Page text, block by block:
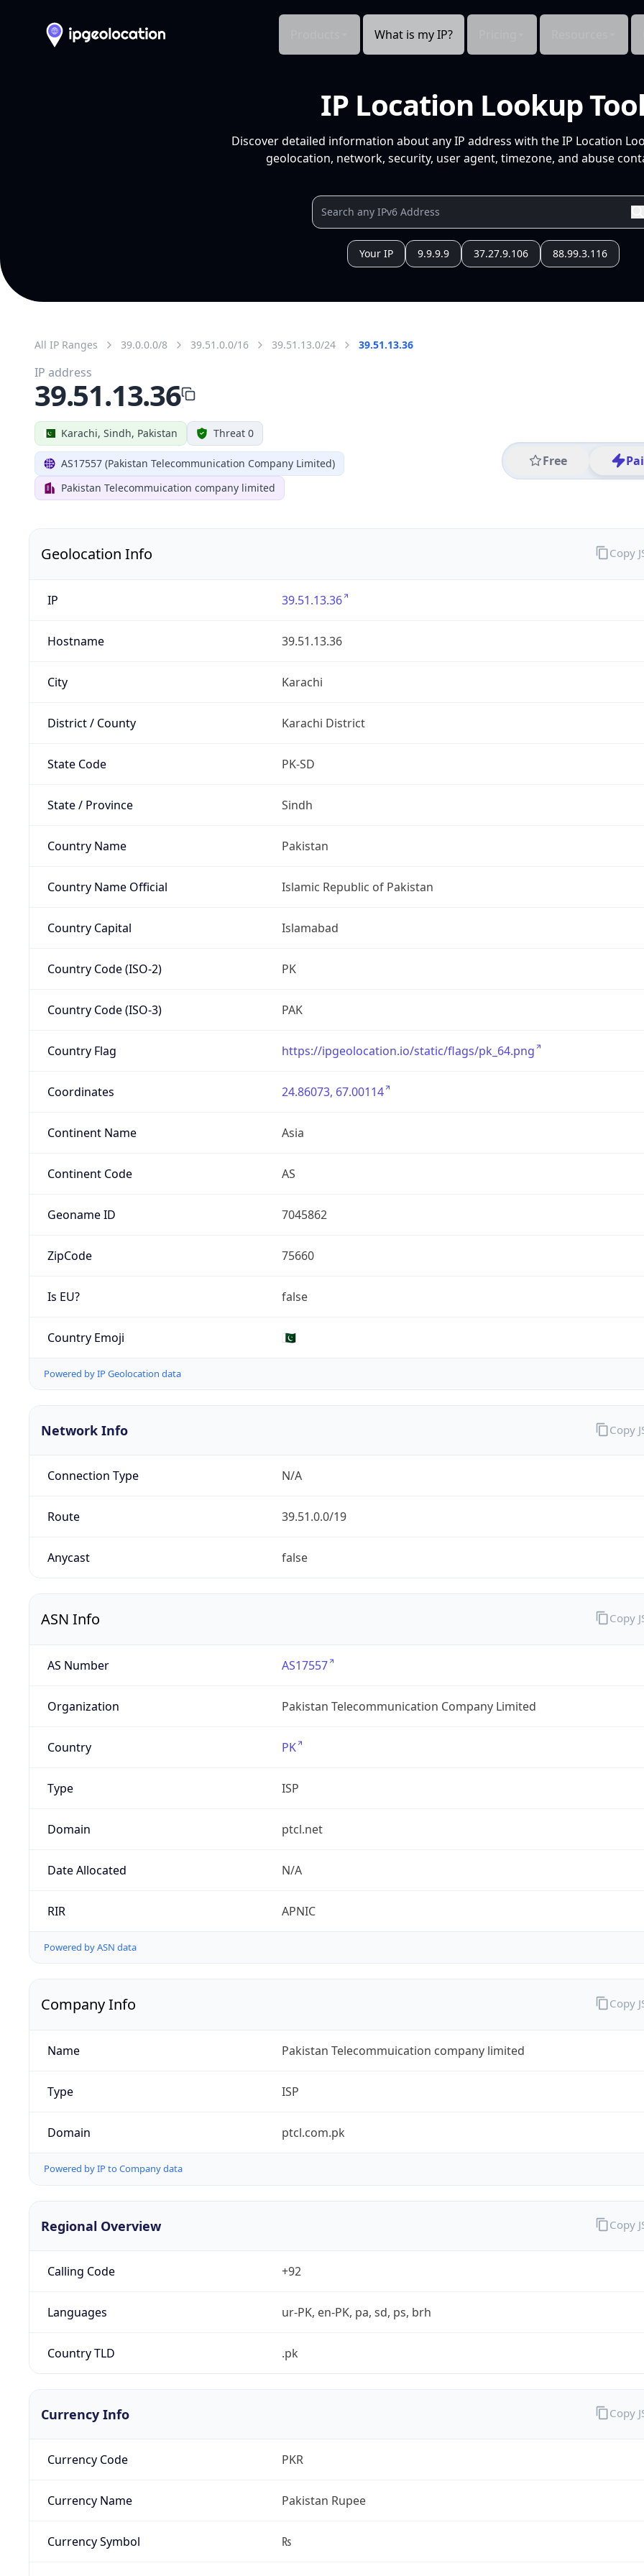
What is my IP?
IP Location Lookup
Discover detailed information about any IP address with the IP Location
geolocation, network, security, user agent, timezone, and abuse
Your IP 9.9.9.9 37.27.9.106 88.99.3.116
All IP Ranges 39.0.0.0/8 39.51.0.0/16 39.51.13.0/24 39.51.13.36
Karachi, Sindh, Pakistan Threat 0
AS17557 (Pakistan Telecommunication Company Limited)
Pakistan Telecommuication company limited
Free
IP address
39.51.13.36
Geolocation Info
IP 39.51.13.36
Hostname 39.51.13.36
City Karachi
District / County Karachi District
State Code PK-SD
State / Province Sindh
Country Name Pakistan
Country Name Official Islamic Republic of Pakistan
Country Capital Islamabad
Country Code (ISO-2) PK
Country Code (ISO-3) PAK
Country Flag https://ipgeolocation.io/static/flags/pk_64.png
Coordinates 24.86073, 67.00114
Continent Name Asia
Continent Code AS
Geoname ID 7045862
ZipCode 75660
Is EU? false
Country Emoji 🇵🇰
Powered by IP Geolocation data
Copy
Network Info
Connection Type N/A
Route 39.51.0.0/19
Anycast false
Copy
ASN Info
AS Number AS17557
Organization Pakistan Telecommunication Company Limited
Country PK
Type ISP
Domain ptcl.net
Date Allocated N/A
RIR APNIC
Powered by ASN data
Copy
Company Info
Name Pakistan Telecommuication company limited
Type ISP
Domain ptcl.com.pk
Powered by IP to Company data
Copy
Regional Overview
Calling Code +92
Languages ur-PK, en-PK, pa, sd, ps, brh
Country TLD .pk
Copy
Currency Info
Currency Code PKR
Currency Name Pakistan Rupee
Currency Symbol ₨
Copy